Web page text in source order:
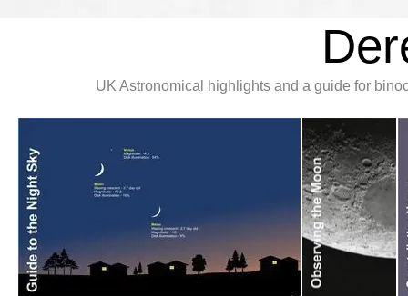
UK Astronomical highlights and a guide for